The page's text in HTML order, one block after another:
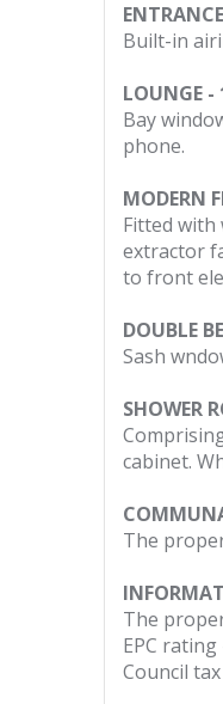
Built-in
LOUNGE
Bay
phone.
MODERN
Fitted with
extractor
to front
DOUBLE
Sash
SHOWER
cabinet.
The
The
EPC rating
Council